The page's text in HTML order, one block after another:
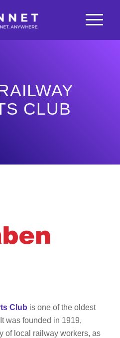
CLUB
Club is one of the oldest
was founded in 1919,
of local railway workers, as